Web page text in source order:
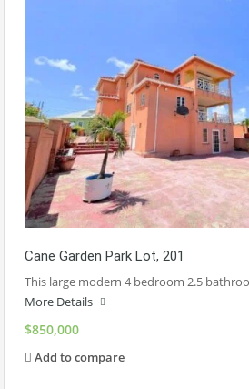
Cane Garden Park Lot, 201
This large modern 4 bedroom 2.5
More Details
$850,000
Add to compare